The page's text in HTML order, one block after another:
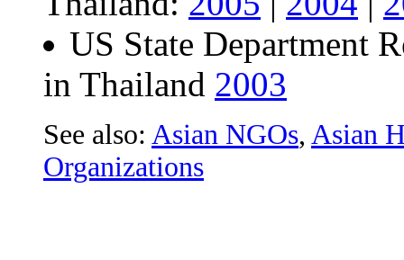
US State Department
in Thailand 2003
See also: Asian NGOs, Asian
Organizations